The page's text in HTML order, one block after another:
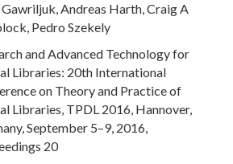
Andreas Harth, Craig A
Pedro Szekely
and Advanced Technology for
Libraries: 20th International
on Theory and Practice of
Libraries, TPDL 2016, Hannover,
September 5–9, 2016,
20